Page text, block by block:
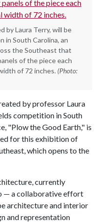
by Laura Terry, will be
in South Carolina, an
the Southeast that
of the piece each
of 72 inches. (Photo:
by professor Laura
competition in South
"Plow the Good Earth," is
for this exhibition of
which opens to the
currently
— a collaborative effort
architecture and interior
and representation